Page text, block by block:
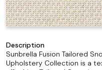
Description
Sunbrella Fusion Tailored
Upholstery Collection is a